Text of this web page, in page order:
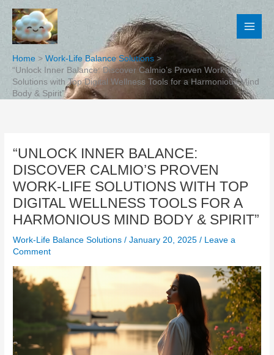
Skip
content
Home
Work-Life Balance Solutions
“Unlock Inner Balance: Discover Calmio’s Proven Work-Life
Solutions with Top Digital Wellness Tools for a Harmonious Mind
Body & Spirit”
“UNLOCK INNER BALANCE:
DISCOVER CALMIO’S PROVEN
WORK-LIFE SOLUTIONS WITH TOP
DIGITAL WELLNESS TOOLS FOR A
HARMONIOUS MIND BODY & SPIRIT”
Work-Life Balance Solutions /January 20, 2025/ Leave a
Comment